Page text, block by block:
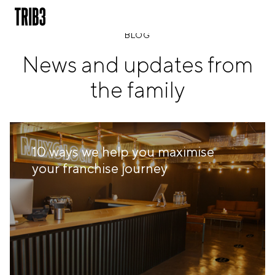
BACK
STURE
IRELAND
DUBLIN
CHERRYWOOD
SANDYFORD
NETHERLANDS
AMSTERDAM
BLOG
News and updates from
the family
10 ways we help you maximise
your franchise journey